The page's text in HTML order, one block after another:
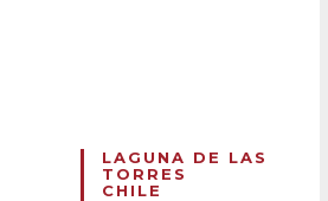
LAGUNA DE LAS
TORRES
CHILE